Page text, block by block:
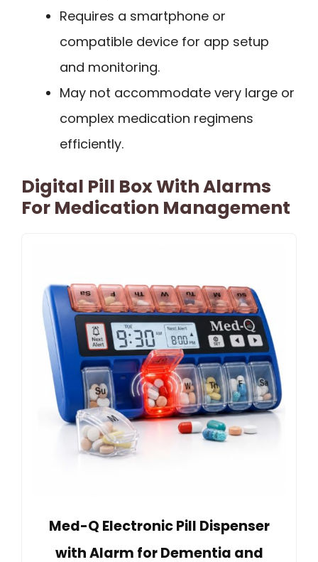
Requires a smartphone or
compatible device for app setup
and monitoring.
May not accommodate very large or
complex medication regimens
efficiently.
Digital Pill Box With Alarms
For Medication Management
Med-Q Electronic Pill Dispenser
with Alarm for Dementia and